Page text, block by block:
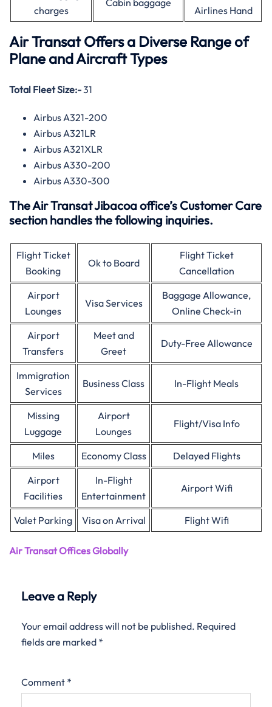
charges
Cabin baggage
Airlines Hand
Air Transat Offers a Diverse Range of
Plane and Aircraft Types
Total Fleet Size:-31
Airbus A321-200
Airbus A321LR
Airbus A321XLR
Airbus A330-200
Airbus A330-300
The Air Transat Jibacoa office’s Customer Care
section handles the following inquiries.
Flight Ticket
Booking
Ok to Board
Flight Ticket
Cancellation
Airport
Lounges
Visa Services
Baggage Allowance,
Online Check-in
Airport
Transfers
Meet and
Greet
Duty-Free Allowance
Immigration
Services
Business Class In-Flight Meals
Missing
Luggage
Airport
Lounges
Flight/Visa Info
Miles Economy Class
Delayed Flights
Airport
Facilities
In-Flight
Entertainment
Airport Wifi
Valet Parking Visa on Arrival Flight Wifi
Air Transat Offices Globally
Leave a Reply
Your email address will not be published. Required
fields are marked *
Comment *